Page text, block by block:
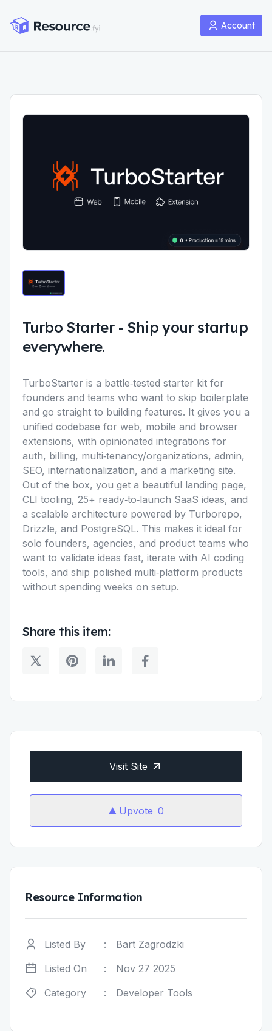
Account
Turbo Starter- Ship your startup
everywhere.
TurboStarter is a battle‑tested starter kit for
founders and teams who want to skip boilerplate
and go straight to building features. It gives you a
unified codebase for web, mobile and browser
extensions, with opinionated integrations for
auth, billing, multi‑tenancy/organizations, admin,
SEO, internationalization, and a marketing site.
Out of the box, you get a beautiful landing page,
CLI tooling, 25+ ready‑to‑launch SaaS ideas, and
a scalable architecture powered by Turborepo,
Drizzle, and PostgreSQL. This makes it ideal for
solo founders, agencies, and product teams who
want to validate ideas fast, iterate with AI coding
tools, and ship polished multi‑platform products
without spending weeks on setup.
Share this item:
Visit Site
Upvote 0
Resource Information
Listed By :
Bart Zagrodzki
Listed On
:
Nov 27 2025
Category
: Developer Tools